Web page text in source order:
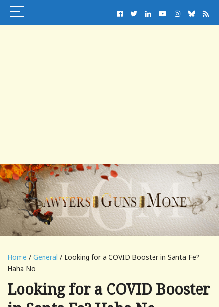
Home / General / Looking for a COVID Booster in Santa Fe?
Haha No
Looking for a COVID Booster